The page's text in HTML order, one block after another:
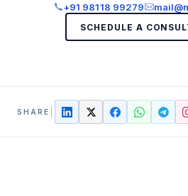
+91 98118 99279
SCHEDULE A
SHARE